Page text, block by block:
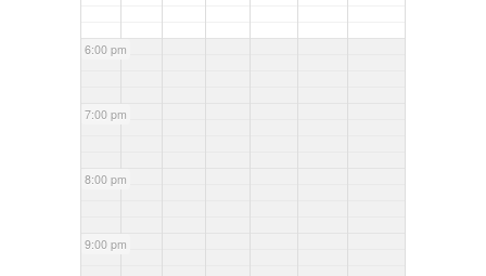
6:00 pm
7:00 pm
8:00 pm
9:00 pm